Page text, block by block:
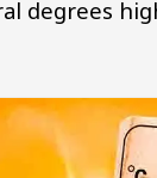
degrees